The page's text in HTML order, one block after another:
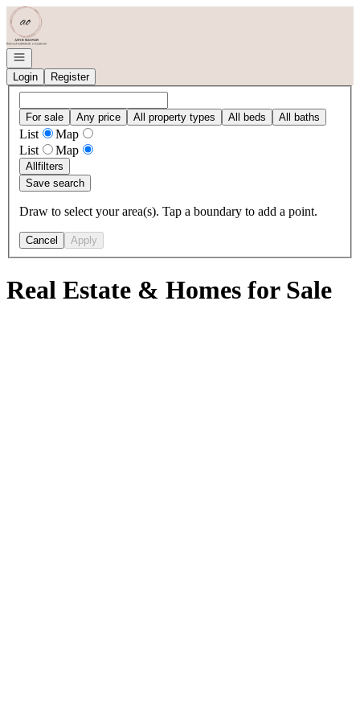
Go to: Homepage
Open navigation
Login
Register
For sale Any price All property types All beds All baths
List
Map
List
Map
Allfilters
Save search
Draw to select your area(s). Tap a boundary to add a point.
Cancel Apply
Real Estate & Homes for Sale